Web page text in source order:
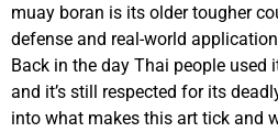
muay boran is its older tougher
defense and real-world
Back in the day Thai people used
and it’s still respected for its
into what makes this art tick and